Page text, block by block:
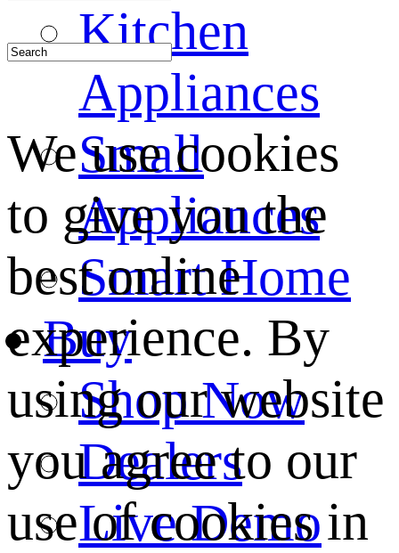
Kitchen
Appliances
Small
Appliances
Smart Home
Buy
Shop Now
Dealers
Live Demo
We use cookies
to give you the
best online
experience. By
using our website
you agree to our
use of cookies in